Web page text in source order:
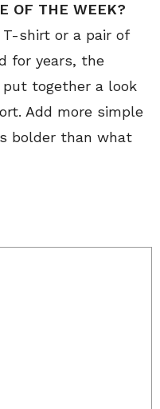
OF THE WEEK?
T-shirt or a pair of
for years, the
together a look
Add more simple
bolder than what